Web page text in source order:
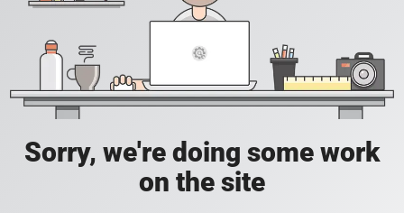
Sorry, we're doing some work
on the site